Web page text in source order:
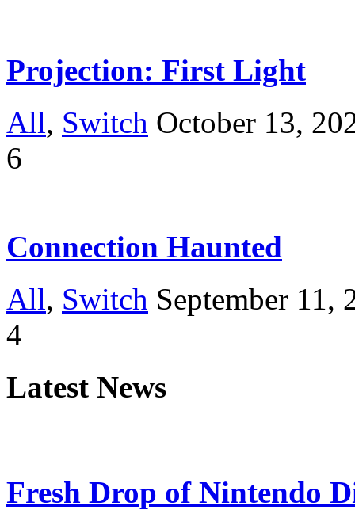
Projection: First Light
All, Switch October 13,
6
Connection Haunted
All, Switch September 11,
4
Latest News
Fresh Drop of Nintendo